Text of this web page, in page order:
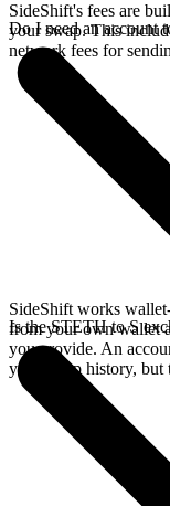
SideShift's fees are
your swap. This
network fees for
Do I need an account
SideShift works
from your own wallet
you provide. An
your swap history, but
Is the STETH to S